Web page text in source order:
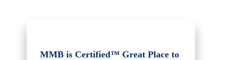
MMB is Certified™ Great Place to